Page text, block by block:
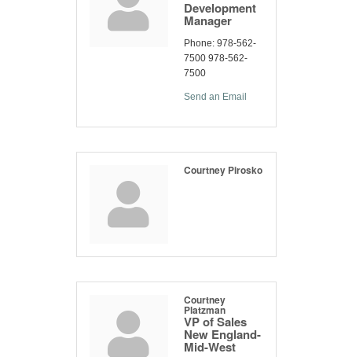
Development
Manager
Phone: 978-562-
7500 978-562-
7500
Send an Email
Courtney Pirosko
Courtney
Platzman
VP of Sales
New England-
Mid-West